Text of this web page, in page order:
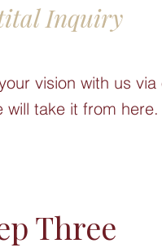
Inquiry
vision with us
will take it from here.
Three